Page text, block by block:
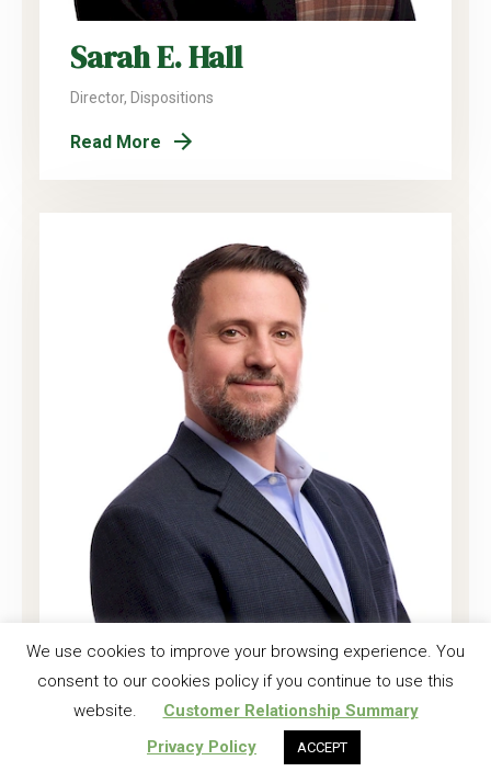
Sarah E. Hall
Director, Dispositions
Read More
Joshua K. Harrell, CF
Regional Investment Forester
Read More
We use cookies to improve your browsing experience. You
consent to our cookies policy if you continue to use this
website.
Customer Relationship Summary
Privacy Policy
ACCEPT